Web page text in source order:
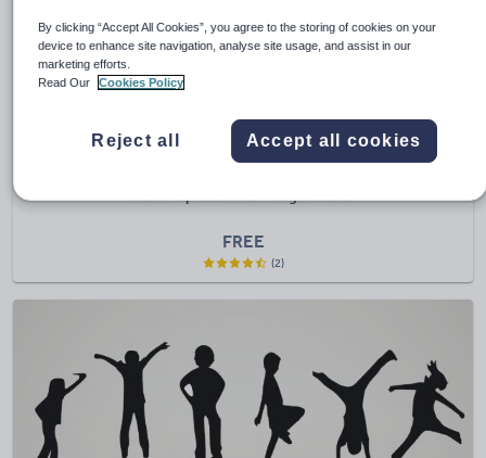
Warm-up Idea with Progressions
FREE
(2)
By clicking “Accept All Cookies”, you agree to the storing of cookies on your
device to enhance site navigation, analyse site usage, and assist in our
marketing efforts.
Read Our
Cookies Policy
Reject all Accept all cookies